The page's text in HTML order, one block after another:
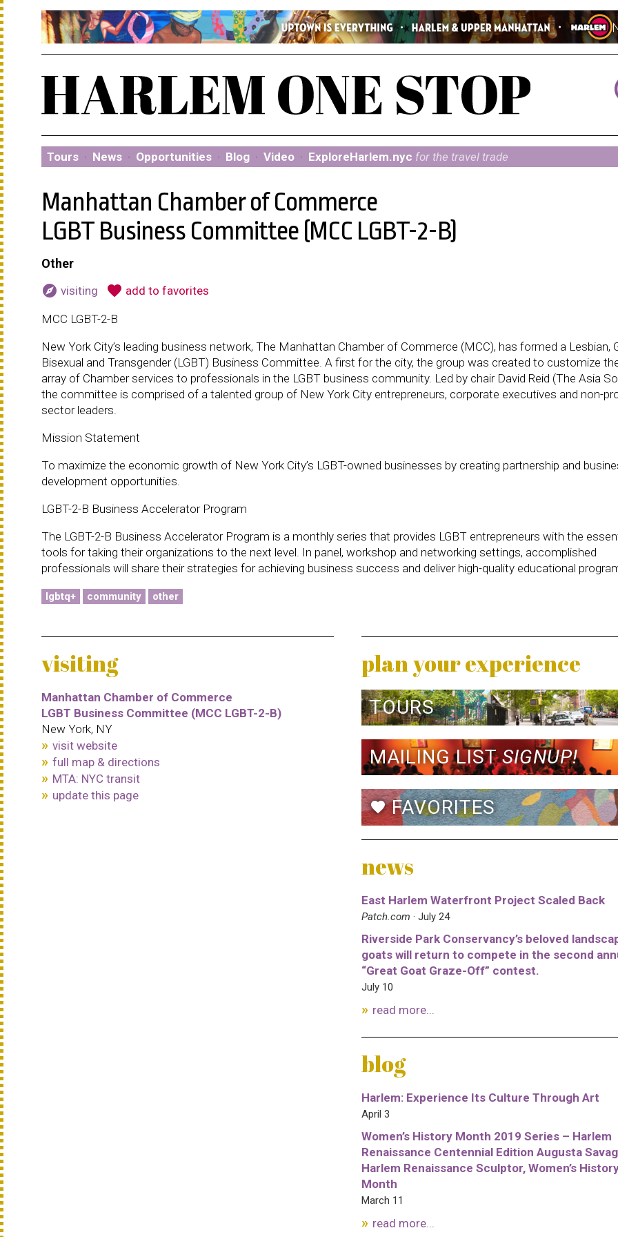
Tours · News · Opportunities · Blog · Video · ExploreHarlem.nyc for the travel trade
Manhattan Chamber of Commerce
LGBT Business Committee (MCC LGBT-2-B)
Other
explore visiting favorite add to favorites
MCC LGBT-2-B
New York City’s leading business network, The Manhattan Chamber of Commerce (MCC), has formed a Lesbian,
Bisexual and Transgender (LGBT) Business Committee. A first for the city, the group was created to customize
array of Chamber services to professionals in the LGBT business community. Led by chair David Reid (The Asia
the committee is comprised of a talented group of New York City entrepreneurs, corporate executives and non-
sector leaders.
Mission Statement
To maximize the economic growth of New York City’s LGBT-owned businesses by creating partnership and
development opportunities.
LGBT-2-B Business Accelerator Program
The LGBT-2-B Business Accelerator Program is a monthly series that provides LGBT entrepreneurs with the
tools for taking their organizations to the next level. In panel, workshop and networking settings, accomplished
professionals will share their strategies for achieving business success and deliver high-quality educational
lgbtq+ community other
visiting
Manhattan Chamber of Commerce
LGBT Business Committee (MCC LGBT-2-B)
New York, NY
visit website
full map & directions
MTA: NYC transit
update this page
plan your experience
TOURS
MAILING LISTSIGNUP!
favoriteFAVORITES
news
East Harlem Waterfront Project Scaled Back
Patch.com · July 24
Riverside Park Conservancy’s beloved
goats will return to compete in the second
“Great Goat Graze-Off” contest.
July 10
read more...
blog
Harlem: Experience Its Culture Through Art
April 3
Women’s History Month 2019 Series – Harlem
Renaissance Centennial Edition Augusta
Harlem Renaissance Sculptor, Women’s
Month
March 11
read more...